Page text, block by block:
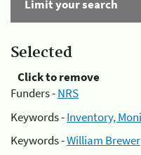
Limit your search
Selected
Click to remove
Funders -NRS
Keywords -Inventory,
Keywords -William Brewer